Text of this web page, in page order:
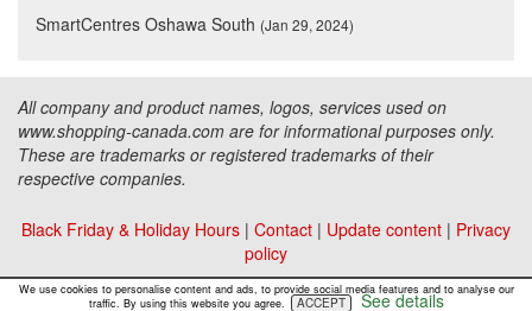
SmartCentres Oshawa South (Jan 29, 2024)
All company and product names, logos, services used on
www.shopping-canada.com are for informational purposes only.
These are trademarks or registered trademarks of their
respective companies.
Black Friday & Holiday Hours | Contact | Update content | Privacy
policy
Copyright ©Malls Online Information2015 - 2026
We use cookies to personalise content and ads, to provide social media features and to analyse our
traffic. By using this website you agree.
ACCEPT See details